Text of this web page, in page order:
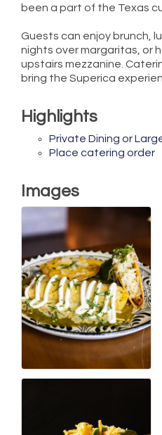
been a part of the Texas
Guests can enjoy brunch,
nights over margaritas, or
upstairs mezzanine.
bring the Superica
Highlights
Private Dining or
Place catering order
Images